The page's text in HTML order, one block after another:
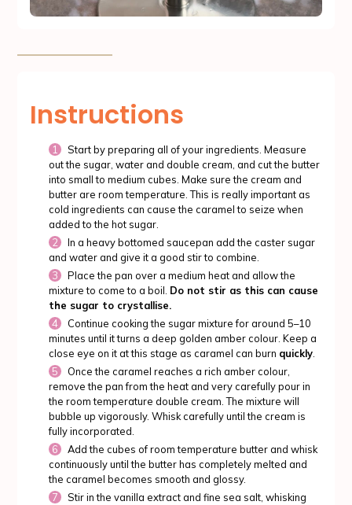
Instructions
Start by preparing all of your ingredients. Measure
out the sugar, water and double cream, and cut the butter
into small to medium cubes. Make sure the cream and
butter are room temperature. This is really important as
cold ingredients can cause the caramel to seize when
added to the hot sugar.
In a heavy bottomed saucepan add the caster sugar
and water and give it a good stir to combine.
Place the pan over a medium heat and allow the
mixture to come to a boil. Do not stir as this can cause
the sugar to crystallise.
Continue cooking the sugar mixture for around 5–10
minutes until it turns a deep golden amber colour. Keep a
close eye on it at this stage as caramel can burn quickly
Once the caramel reaches a rich amber colour,
remove the pan from the heat and very carefully pour in
the room temperature double cream. The mixture will
bubble up vigorously. Whisk carefully until the cream is
fully incorporated.
Add the cubes of room temperature butter and whisk
continuously until the butter has completely melted and
the caramel becomes smooth and glossy.
Stir in the vanilla extract and fine sea salt, whisking